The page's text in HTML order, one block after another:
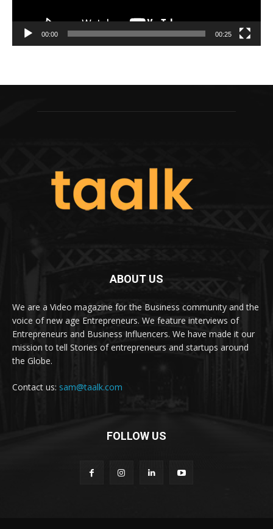
00:00 00:25
ABOUT US
We are a Video magazine for the Business community and the
voice of new age Entrepreneurs. We feature interviews of
Entrepreneurs and Business Influencers. We have made it our
mission to tell Stories of entrepreneurs and startups around
the Globe.
Contact us: sam@taalk.com
FOLLOW US